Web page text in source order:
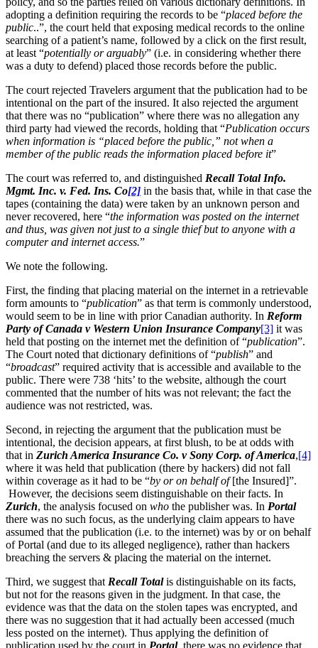
adopting a definition requiring the records to be “placed before the
public..”, the court held that exposing medical records to the online
searching of a patient’s name, followed by a click on the first result,
at least “potentially or arguably” (i.e. in considering whether there
was a duty to defend) placed those records before the public.
The court rejected Travelers argument that the publication had to be
intentional on the part of the insured. It also rejected the argument
that there was no “publication” where there was no allegation any
third party had viewed the records, holding that “Publication occurs
when information is “placed before the public,” not when a
member of the public reads the information placed before it”
The court was referred to, and distinguished Recall Total Info.
Mgmt. Inc. v. Fed. Ins. Co[2] in the basis that, while in that case the
tapes (containing the data) were taken by an unknown person and
never recovered, here “the information was posted on the internet
and thus, was given not just to a single thief but to anyone with a
computer and internet access.”
We note the following.
First, the finding that placing material on the internet in a retrievable
form amounts to “publication” as that term is commonly understood,
would seem to be in line with prior Canadian authority. In Reform
Party of Canada v Western Union Insurance Company[3] it was
held that posting on the internet met the definition of “publication”.
The Court noted that dictionary definitions of “publish” and
“broadcast” required activity that is accessible and available to the
public. There were 738 ‘hits’ to the website, although the court
commented that the number of hits was not relevant; the fact the
audience was not restricted, was.
Second, in rejecting the argument that the publication must be
intentional, the decision appears, at first blush, to be at odds with
that in Zurich America Insurance Co. v Sony Corp. of America,[4]
where it was held that publication (there by hackers) did not fall
within coverage as it had to be “by or on behalf of[the Insured]”.
However, the decisions seem distinguishable on their facts. In
Zurich, the analysis focused on who the publisher was. In Portal
there was no such focus, as the underlying claim appears to have
assumed that the publication (i.e. to the internet) was by or on behalf
of Portal (and due to its alleged negligence), rather than hackers
breaching the servers & placing the material on the internet.
Third, we suggest that Recall Totalis distinguishable on its facts,
but not for the reasons given in the judgment. In that case, the
evidence was that the data on the stolen tapes was encrypted, and
there was no suggestion that it had actually been accessed (much
less posted on the internet). Thus applying the definition of
publication used by the court in Portal, there was no evidence that